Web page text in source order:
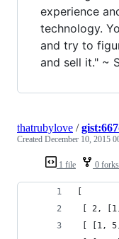
experience
technology.
and try to
and sell it." ~
1 file 0 forks
thatrubylove /
Created December 10, 2015
[
[ 2,
[ [1,